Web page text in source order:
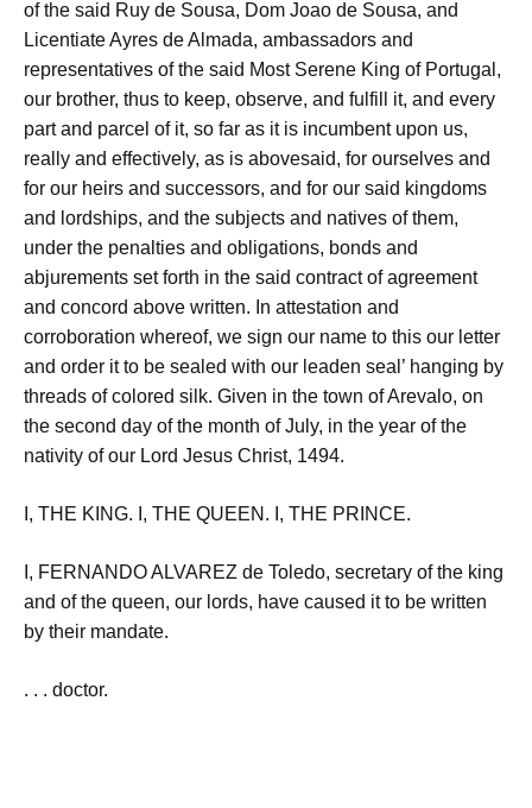
of the said Ruy de Sousa, Dom Joao de Sousa, and
Licentiate Ayres de Almada, ambassadors and
representatives of the said Most Serene King of Portugal,
our brother, thus to keep, observe, and fulfill it, and every
part and parcel of it, so far as it is incumbent upon us,
really and effectively, as is abovesaid, for ourselves and
for our heirs and successors, and for our said kingdoms
and lordships, and the subjects and natives of them,
under the penalties and obligations, bonds and
abjurements set forth in the said contract of agreement
and concord above written. In attestation and
corroboration whereof, we sign our name to this our letter
and order it to be sealed with our leaden seal’ hanging by
threads of colored silk. Given in the town of Arevalo, on
the second day of the month of July, in the year of the
nativity of our Lord Jesus Christ, 1494.
I, THE KING. I, THE QUEEN. I, THE PRINCE.
I, FERNANDO ALVAREZ de Toledo, secretary of the king
and of the queen, our lords, have caused it to be written
by their mandate.
. . . doctor.